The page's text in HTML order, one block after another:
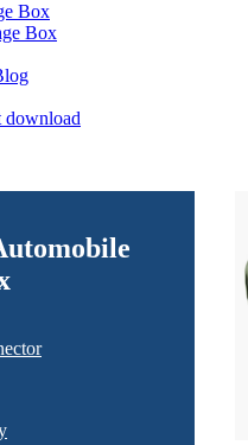
Box
Box
download